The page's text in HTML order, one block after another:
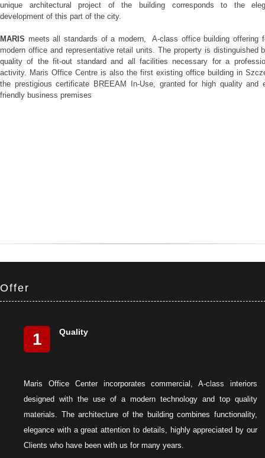
unique architectural project of the building corresponds to the
development of this part of the city.
MARIS meets all standards of a modern, A-class office building offering
modern office and representative retail units. The property is distinguished
quality of the fit-out standard and all facilities necessary for a
activity. Maris Office Centre is also the first existing office building in
the prestigious certificate BREEAM In-Use, granted for high quality and
friendly business premises
Offer
1 Quality
Maris Office Center incorporates commercial, A-class interiors
designed with the use of a modern technology and top quality
materials. The architecture of the building combines functionality,
elegance with a great attention to details, highly appreciated by our
Clients who have been with us for many years.